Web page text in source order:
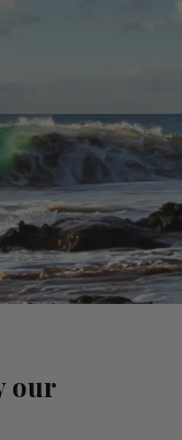
our